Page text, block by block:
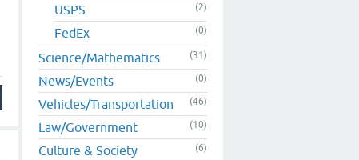
USPS (2)
FedEx (0)
Science/Mathematics (31)
News/Events (0)
Vehicles/Transportation (46)
Law/Government (10)
Culture & Society (6)